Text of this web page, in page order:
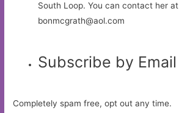
South Loop. You can contact her at
bonmcgrath@aol.com
Subscribe by Email
Completely spam free, opt out any time.